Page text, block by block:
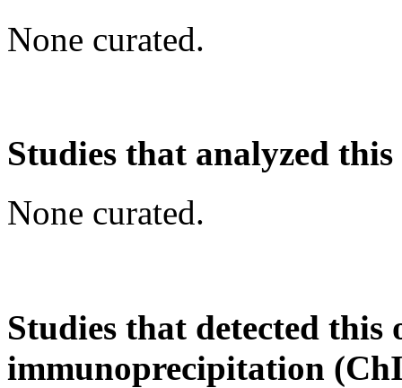
None curated.
Studies that analyzed
None curated.
Studies that detected
immunoprecipitation